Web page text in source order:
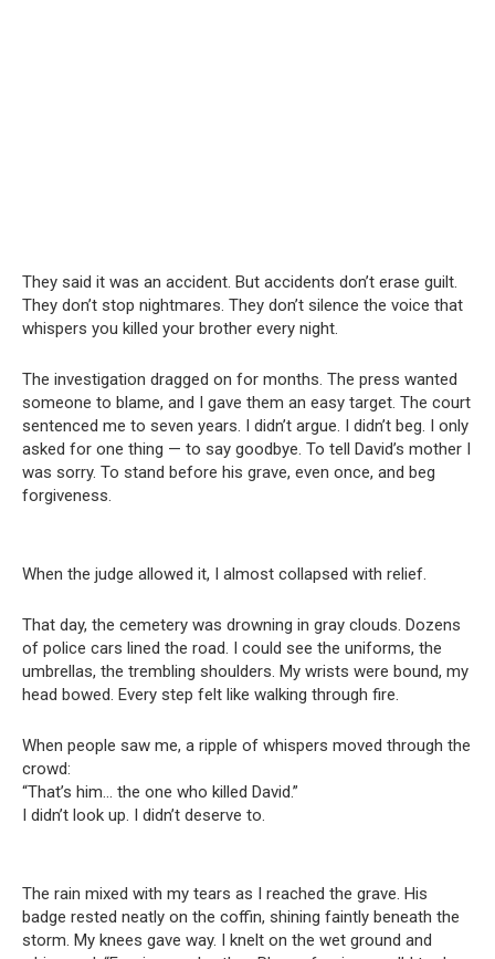
They said it was an accident. But accidents don’t erase guilt.
They don’t stop nightmares. They don’t silence the voice that
whispers you killed your brother every night.
The investigation dragged on for months. The press wanted
someone to blame, and I gave them an easy target. The court
sentenced me to seven years. I didn’t argue. I didn’t beg. I only
asked for one thing — to say goodbye. To tell David’s mother I
was sorry. To stand before his grave, even once, and beg
forgiveness.
When the judge allowed it, I almost collapsed with relief.
That day, the cemetery was drowning in gray clouds. Dozens
of police cars lined the road. I could see the uniforms, the
umbrellas, the trembling shoulders. My wrists were bound, my
head bowed. Every step felt like walking through fire.
When people saw me, a ripple of whispers moved through the
crowd:
“That’s him… the one who killed David.”
I didn’t look up. I didn’t deserve to.
The rain mixed with my tears as I reached the grave. His
badge rested neatly on the coffin, shining faintly beneath the
storm. My knees gave way. I knelt on the wet ground and